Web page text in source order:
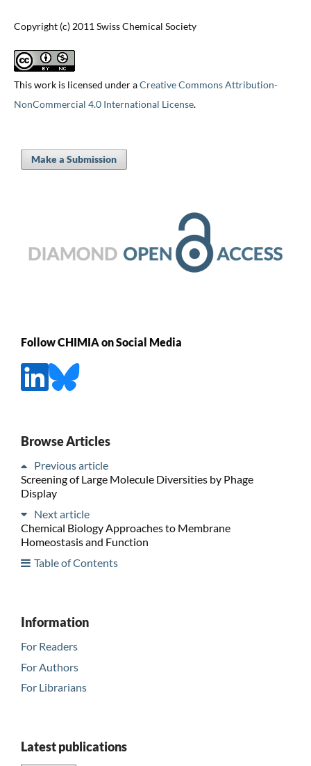
Copyright (c) 2011 Swiss Chemical Society
This work is licensed under aCreative Commons Attribution-
NonCommercial 4.0 International License.
Make a Submission
Follow CHIMIA on Social Media
Browse Articles
Previous article
Screening of Large Molecule Diversities by Phage
Display
Next article
Chemical Biology Approaches to Membrane
Homeostasis and Function
Table of Contents
Information
For Readers
For Authors
For Librarians
Latest publications